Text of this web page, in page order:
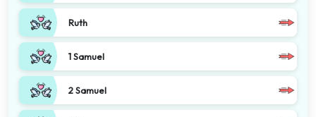
Ruth
1 Samuel
2 Samuel